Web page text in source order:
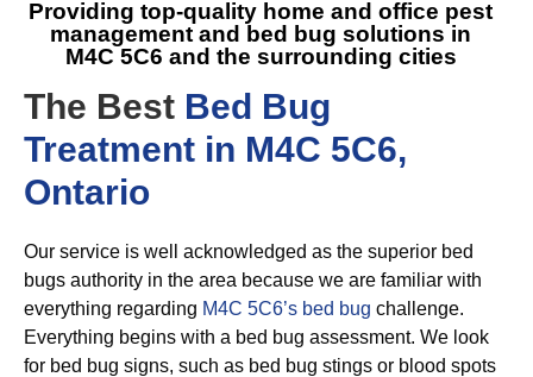
Providing top-quality home and office pest
management and
bed bug solutions in
M4C 5C6 and the surrounding cities
The Best Bed Bug
Treatment in M4C 5C6,
Ontario
Our service is well acknowledged as the superior bed
bugs authority in the area because we are familiar with
everything regarding M4C 5C6’s bed bug challenge.
Everything begins with a bed bug assessment. We look
for bed bug signs, such as bed bug stings or blood spots